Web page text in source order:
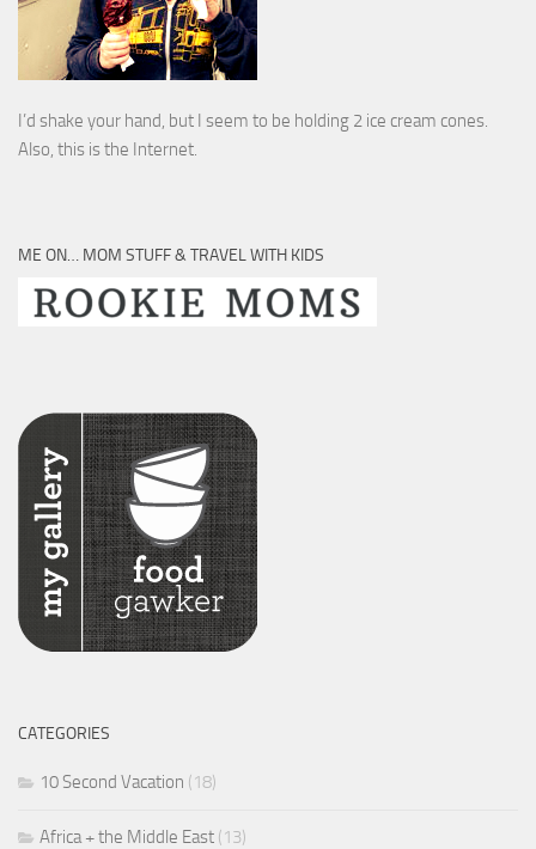
I’d shake your hand, but I seem to be holding 2 ice cream cones.
Also, this is the Internet.
ME ON… MOM STUFF & TRAVEL WITH KIDS
CATEGORIES
10 Second Vacation (18)
Africa + the Middle East (13)